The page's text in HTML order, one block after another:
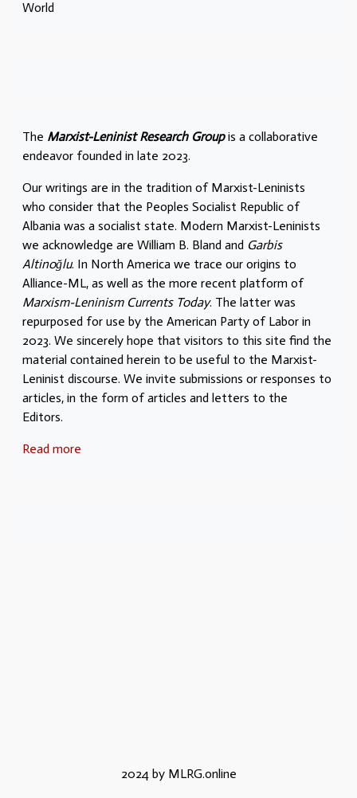
World
The Marxist-Leninist Research Groupis a collaborative
endeavor founded in late 2023.
Our writings are in the tradition of Marxist-Leninists
who consider that the Peoples Socialist Republic of
Albania was a socialist state. Modern Marxist-Leninists
we acknowledge are William B. Bland and Garbis
Altinoğlu. In North America we trace our origins to
Alliance-ML, as well as the more recent platform of
Marxism-Leninism Currents Today. The latter was
repurposed for use by the American Party of Labor in
2023. We sincerely hope that visitors to this site find the
material contained herein to be useful to the Marxist-
Leninist discourse. We invite submissions or responses to
articles, in the form of articles and letters to the
Editors.
Read more
2024 by MLRG.online